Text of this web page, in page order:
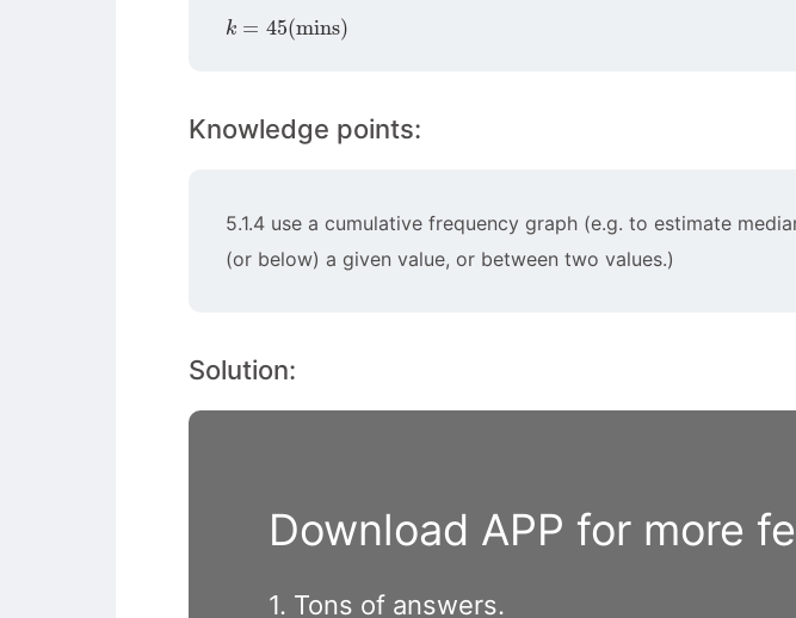
k
45(mins )
Knowledge points:
5.1.4 use a cumulative frequency graph (e.g. to estimate
(or below) a given value, or between two values.)
Solution:
Download APP for more
1. Tons of answers.